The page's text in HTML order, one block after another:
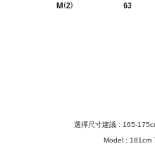
選擇尺寸建議 : 165-
Model : 181cm